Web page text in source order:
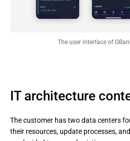
The user interface of
IT architecture
The customer has two data centers
their resources, update processes,